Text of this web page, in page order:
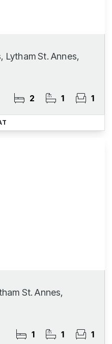
Lytham St. Annes,
2 1 1
St. Annes,
1 1 1